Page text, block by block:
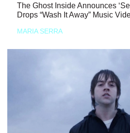
The Ghost Inside Announces
Drops “Wash It Away” Music
MARIA SERRA